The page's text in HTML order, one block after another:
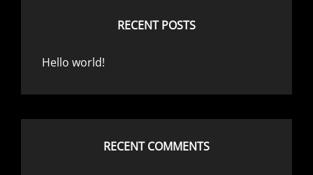
RECENT POSTS
Hello world!
RECENT COMMENTS